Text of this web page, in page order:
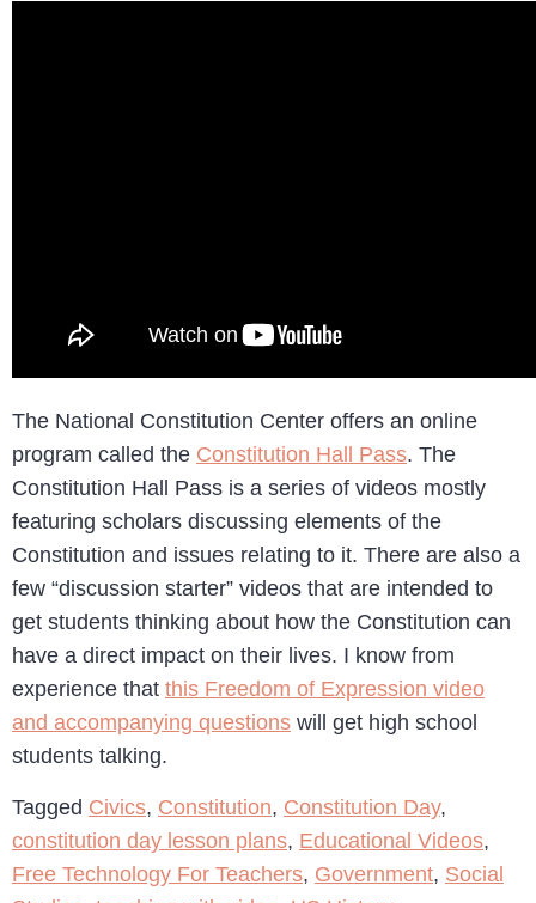
The National Constitution Center offers an online
program called the Constitution Hall Pass. The
Constitution Hall Pass is a series of videos mostly
featuring scholars discussing elements of the
Constitution and issues relating to it. There are also a
few “discussion starter” videos that are intended to
get students thinking about how the Constitution can
have a direct impact on their lives. I know from
experience that this Freedom of Expression video
and accompanying questions will get high school
students talking.
Tagged Civics, Constitution, Constitution Day,
constitution day lesson plans, Educational Videos,
Free Technology For Teachers, Government, Social